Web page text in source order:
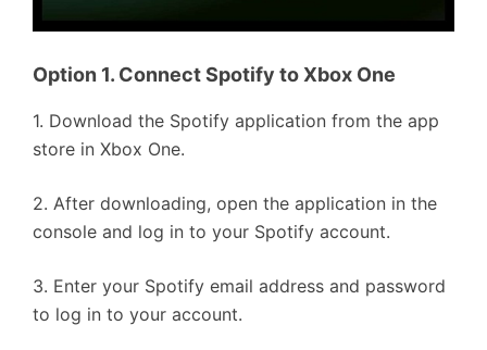
Option 1. Connect Spotify to Xbox One
1. Download the Spotify application from the app
store in Xbox One.
2. After downloading, open the application in the
console and log in to your Spotify account.
3. Enter your Spotify email address and password
to log in to your account.